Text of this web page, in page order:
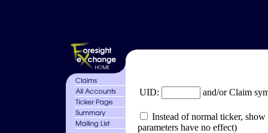
UID: and/or Claim
Instead of normal ticker,
parameters have no effect)